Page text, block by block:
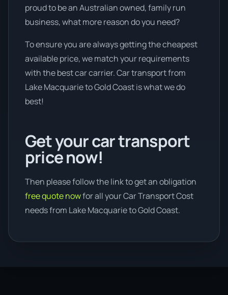
proud to be an Australian owned, family run
business, what more reason do you need?
To ensure you are always getting the cheapest
available price, we match your requirements
with the best car carrier. Car transport from
Lake Macquarie to Gold Coast is what we do
best!
Get your car transport
price now!
Then please follow the link to get an obligation
free quote nowfor all your Car Transport Cost
needs from Lake Macquarie to Gold Coast.